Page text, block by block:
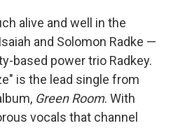
alive and well in the
and Solomon Radke —
based power trio Radkey.
is the lead single from
Green Room. With
vocals that channel